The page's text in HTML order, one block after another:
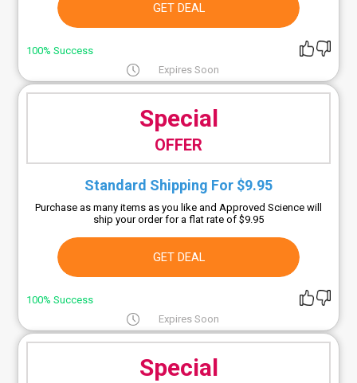
GET DEAL
100% Success
Expires Soon
Special
OFFER
Standard Shipping For $9.95
Purchase as many items as you like and Approved Science will
ship your order for a flat rate of $9.95
GET DEAL
100% Success
Expires Soon
Special